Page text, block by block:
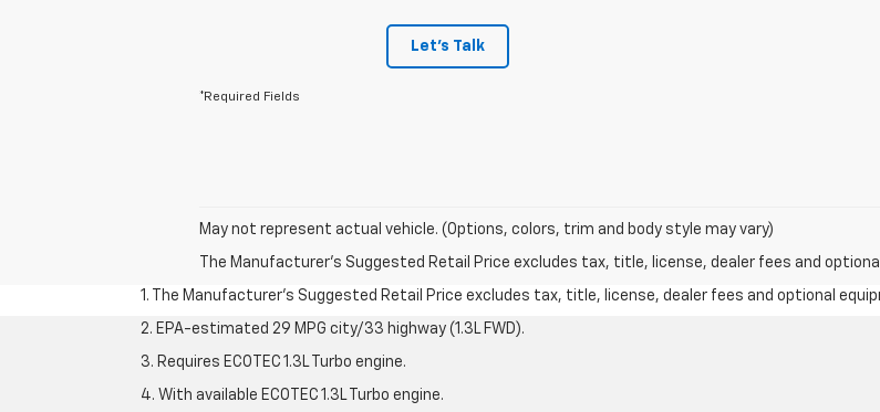
Let's Talk
*Required Fields
May not represent actual vehicle. (Options, colors, trim and body style may vary)
The Manufacturer's Suggested Retail Price excludes tax, title, license, dealer fees and
1. The Manufacturer’s Suggested Retail Price excludes tax, title, license, dealer fees and optional
2. EPA-estimated 29 MPG city/33 highway (1.3L FWD).
3. Requires ECOTEC 1.3L Turbo engine.
4. With available ECOTEC 1.3L Turbo engine.